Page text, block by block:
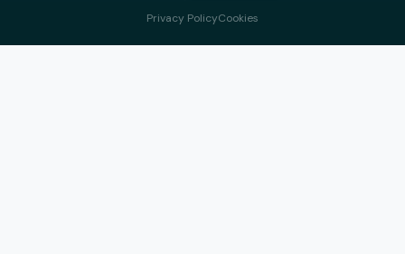
Privacy PolicyCookies